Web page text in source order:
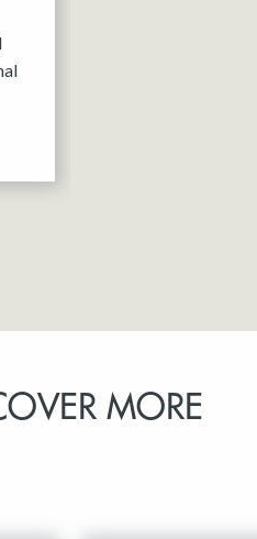
MORE